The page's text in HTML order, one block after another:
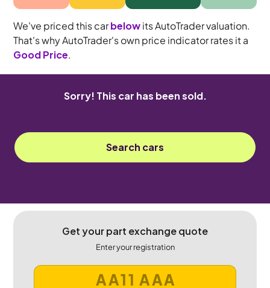
We've priced this carbelowits AutoTrader valuation.
That's why AutoTrader's own price indicator rates it a
Good Price.
Sorry! This car has been sold.
Search cars
Get your part exchange quote
Enter your registration